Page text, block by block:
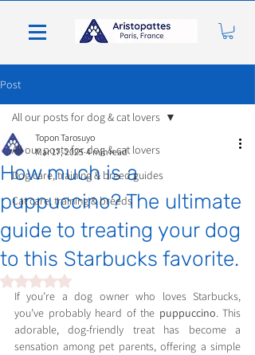
Post
All our posts for dog & cat lovers
Dog care, training & breed guides
Cat care, training & breeds
All our posts for dog & cat lovers
How much is a
puppuccino? The ultimate
guide to treating your dog
to this Starbucks favorite.
Topon Tarosuyo
Mar 17, 2025 4 min read
Rated NaN out of 5 stars.
If you’re a dog owner who loves Starbucks,
you’ve probably heard of the puppuccino. This
adorable, dog-friendly treat has become a
sensation among pet parents, offering a simple